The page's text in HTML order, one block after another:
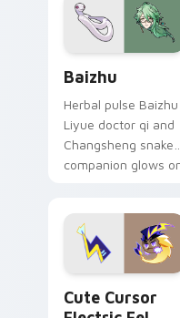
Baizhu
Herbal pulse Baizhu
Liyue doctor qi and
Changsheng snake
companion glows
Genshin custom
cursor serenity.
Cute Cursor